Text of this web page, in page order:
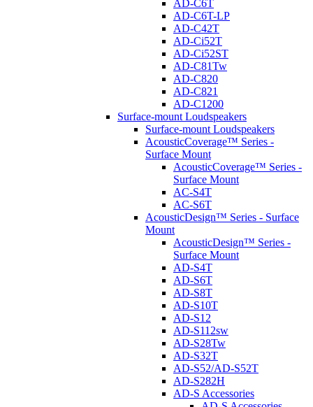
AD-C6T
AD-C6T-LP
AD-C42T
AD-Ci52T
AD-Ci52ST
AD-C81Tw
AD-C820
AD-C821
AD-C1200
Surface-mount Loudspeakers
Surface-mount Loudspeakers
AcousticCoverage™ Series -
Surface Mount
AcousticCoverage™ Series -
Surface Mount
AC-S4T
AC-S6T
AcousticDesign™ Series - Surface
Mount
AcousticDesign™ Series -
Surface Mount
AD-S4T
AD-S6T
AD-S8T
AD-S10T
AD-S12
AD-S112sw
AD-S28Tw
AD-S32T
AD-S52/AD-S52T
AD-S282H
AD-S Accessories